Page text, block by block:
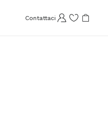
Contattaci